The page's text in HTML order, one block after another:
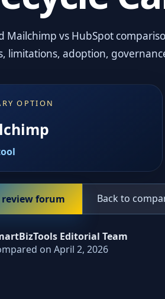
Mailchimp vs HubSpot
limitations, adoption,
OPTION
review forum Back to
Editorial Team
on April 2, 2026